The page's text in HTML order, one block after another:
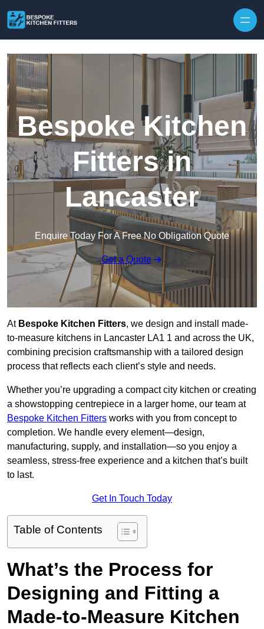
Bespoke Kitchen
Fitters in
Lancaster
Enquire Today For A Free No Obligation Quote
Get a Quote
At Bespoke Kitchen Fitters, we design and install made-
to-measure kitchens in Lancaster LA1 1 and across the UK,
combining precision craftsmanship with a tailored design
process that reflects each client’s style and needs.
Whether you’re upgrading a compact city kitchen or creating
a showstopping centrepiece in a larger home, our team at
Bespoke Kitchen Fitters works with you from concept to
completion. We handle every element—design,
manufacturing, supply, and installation—so you enjoy a
seamless, stress-free experience and a kitchen that’s built
to last.
Get In Touch Today
Table of Contents
What’s the Process for
Designing and Fitting a
Made-to-Measure Kitchen